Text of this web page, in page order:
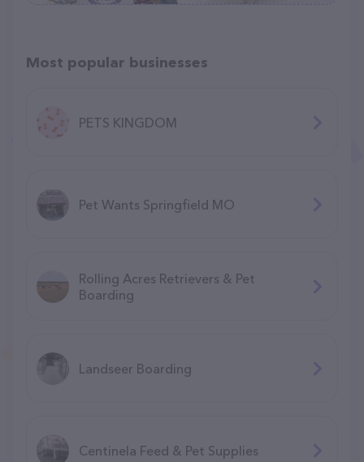
Most popular businesses
PETS KINGDOM
Pet Wants Springfield MO
Rolling Acres Retrievers & Pet
Boarding
Landseer Boarding
Centinela Feed & Pet Supplies